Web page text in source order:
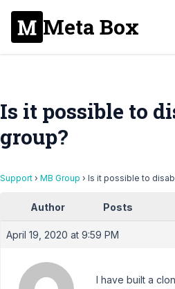
Meta Box
Is it possible to
group?
Support › MB Group › Is it possible to
Author Posts
April 19, 2020 at 9:59 PM
I have built a